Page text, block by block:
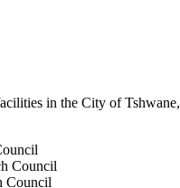
in the City of Tshwane,
Council
Council